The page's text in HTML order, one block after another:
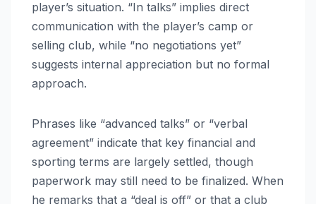
player’s situation. “In talks” implies direct
communication with the player’s camp or
selling club, while “no negotiations yet”
suggests internal appreciation but no formal
approach.
Phrases like “advanced talks” or “verbal
agreement” indicate that key financial and
sporting terms are largely settled, though
paperwork may still need to be finalized. When
he remarks that a “deal is off” or that a club